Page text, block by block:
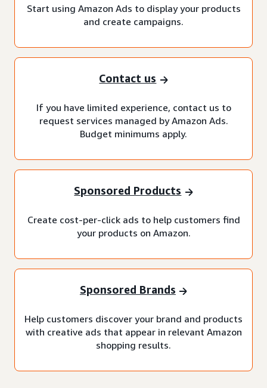
Start using Amazon Ads to display your products
and create campaigns.
Contact us
If you have limited experience, contact us to
request services managed by Amazon Ads.
Budget minimums apply.
Sponsored Products
Create cost-per-click ads to help customers find
your products on Amazon.
Sponsored Brands
Help customers discover your brand and products
with creative ads that appear in relevant Amazon
shopping results.